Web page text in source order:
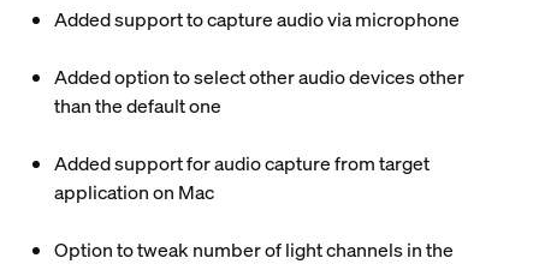
Added support to capture audio via microphone
Added option to select other audio devices other
than the default one
Added support for audio capture from target
application on Mac
Option to tweak number of light channels in the